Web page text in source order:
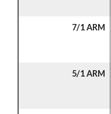
7/1 ARM
5/1 ARM